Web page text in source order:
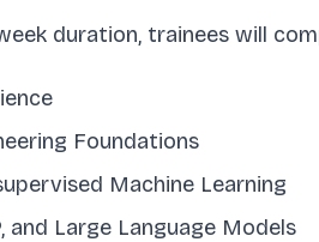
duration, trainees will
Foundations
Machine Learning
and Large Language Models